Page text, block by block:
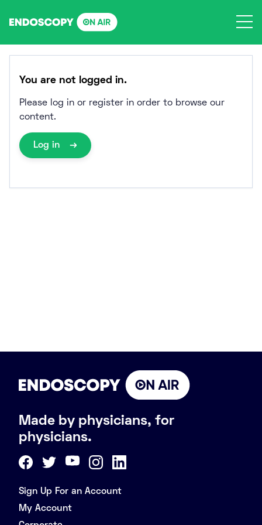
You are not logged in.
Please log in or register in order to browse our
content.
Log in
Made by physicians, for
physicians.
Sign Up For an Account
My Account